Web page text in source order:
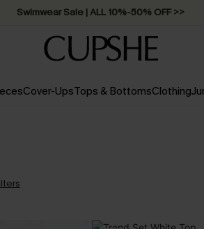
Swimwear Sale | ALL 10%-50% OFF >>
Cover-UpsTops & BottomsClothing